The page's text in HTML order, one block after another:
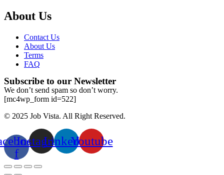
About Us
Contact Us
About Us
Terms
FAQ
Subscribe to our Newsletter
We don’t send spam so don’t worry.
[mc4wp_form id=522]
© 2025 Job Vista. All Right Reserved.
f
InstagramLinkedinYoutube